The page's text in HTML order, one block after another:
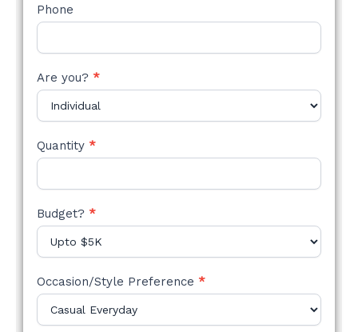
Phone
Are you? *
Quantity *
Budget? *
Occasion/Style Preference *